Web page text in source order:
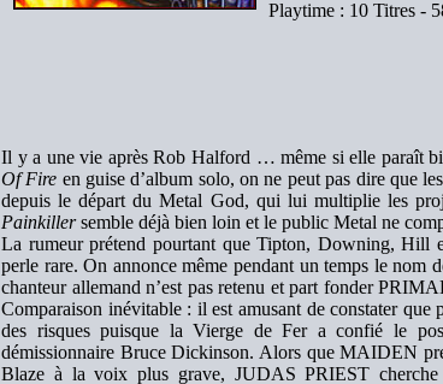
Playtime : 10 Titres -
Il y a une vie après Rob Halford … même si elle paraît
Of Fire en guise d’album solo, on ne peut pas dire que
depuis le départ du Metal God, qui lui multiplie les
Painkillersemble déjà bien loin et le public Metal ne
La rumeur prétend pourtant que Tipton, Downing, Hill
perle rare. On annonce même pendant un temps le
chanteur allemand n’est pas retenu et part fonder
Comparaison inévitable : il est amusant de constater
des risques puisque la Vierge de Fer a confié le
démissionnaire Bruce Dickinson. Alors que MAIDEN
Blaze à la voix plus grave, JUDAS PRIEST